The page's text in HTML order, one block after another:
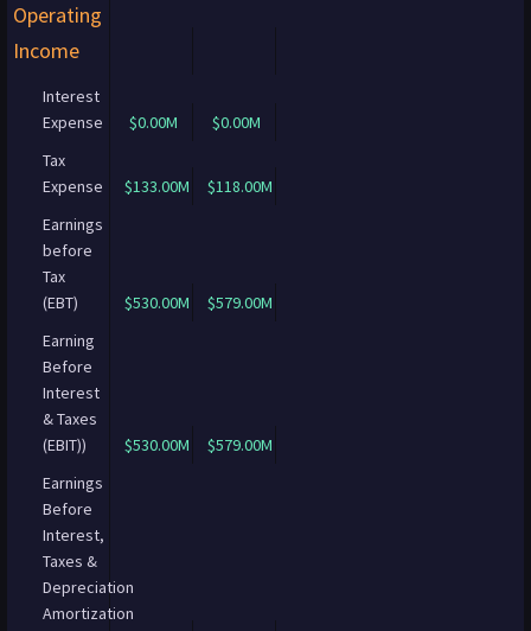
Operating
Income
Interest
Expense
$0.00M
$0.00M
Tax
Expense
$133.00M
$118.00M
Earnings
before
Tax
(EBT)
$530.00M
$579.00M
Earning
Before
Interest
& Taxes
(EBIT))
$530.00M
$579.00M
Earnings
Before
Interest,
Taxes &
Depreciation
Amortization